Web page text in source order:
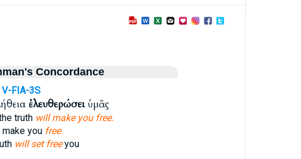
Concordance
V-FIA-3S
ἐλευθερώσειὑμᾶς
truth will make you free.
make you free.
will set freeyou